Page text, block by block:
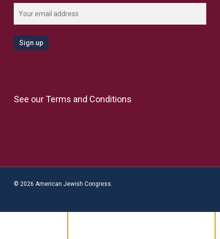
See ourTerms and Conditions
© 2026 American Jewish Congress.